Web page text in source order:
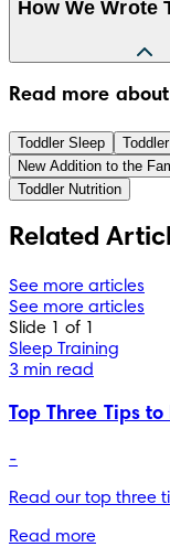
NHS: Healthy
NHS: Wirral
How We Wrote
The information in
the National Health
sources used for
should not replace
consult medical
Read more
Toddler Sleep
New Addition to the
Toddler Nutrition
Related
See more articles
See more articles
Slide 1 of 1
Sleep Training
3 min read
Top Three Tips
-
Read our top three
Read more